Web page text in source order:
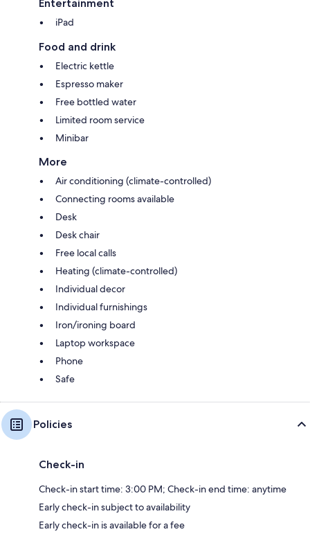
Entertainment
iPad
Food and drink
Electric kettle
Espresso maker
Free bottled water
Limited room service
Minibar
More
Air conditioning (climate-controlled)
Connecting rooms available
Desk
Desk chair
Free local calls
Heating (climate-controlled)
Individual decor
Individual furnishings
Iron/ironing board
Laptop workspace
Phone
Safe
Policies
Check-in
Check-in start time: 3:00 PM; Check-in end time: anytime
Early check-in subject to availability
Early check-in is available for a fee